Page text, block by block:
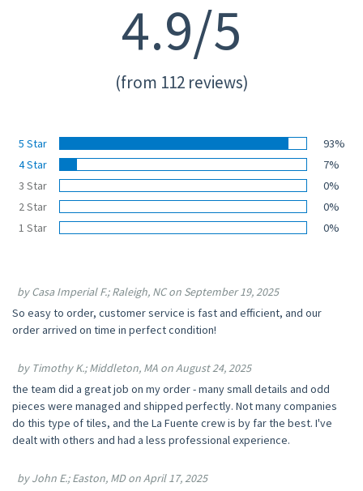
4.9/5
(from 112 reviews)
5 Star
93%
4 Star
7%
3 Star
0%
2 Star
0%
1 Star
0%
by Casa Imperial F.; Raleigh, NC on September 19, 2025
So easy to order, customer service is fast and efficient, and our
order arrived on time in perfect condition!
by Timothy K.; Middleton, MA on August 24, 2025
the team did a great job on my order - many small details and odd
pieces were managed and shipped perfectly. Not many companies
do this type of tiles, and the La Fuente crew is by far the best. I've
dealt with others and had a less professional experience.
by John E.; Easton, MD on April 17, 2025